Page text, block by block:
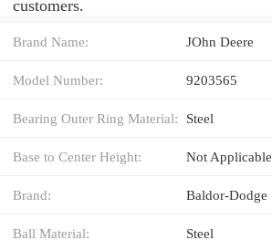
customers.
Brand Name: JOhn Deere
Model Number: 9203565
Bearing Outer Ring Material: Steel
Base to Center Height: Not Applicable
Brand: Baldor-Dodge
Ball Material: Steel